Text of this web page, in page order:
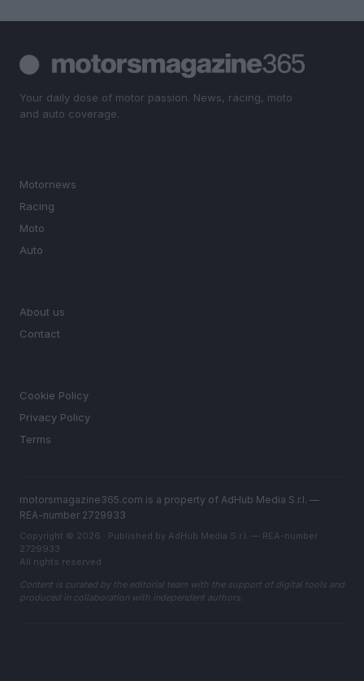
Your daily dose of motor passion. News, racing, moto
and auto coverage.
Motornews
Racing
Moto
Auto
About us
Contact
Cookie Policy
Privacy Policy
Terms
motorsmagazine365.com is a property of AdHub Media S.r.l. —
REA-number 2729933
Copyright © 2026 · Published by AdHub Media S.r.l. — REA-number
2729933
All rights reserved
Content is curated by the editorial team with the support of digital tools and
produced in collaboration with independent authors.